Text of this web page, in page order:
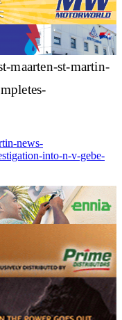
maarten-st-martin-
news-
into-n-v-gebe-